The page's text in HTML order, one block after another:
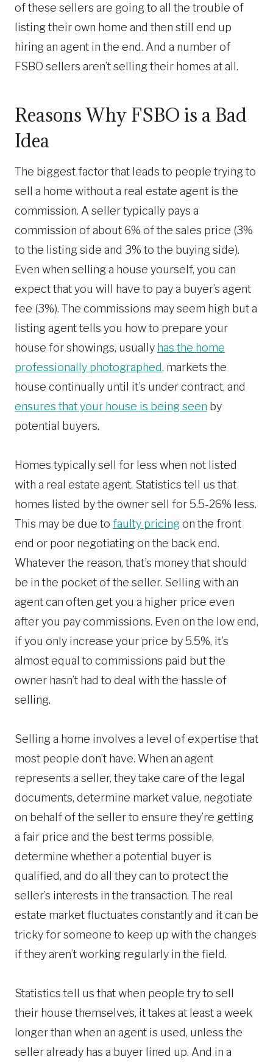
of these sellers are going to all the trouble of
listing their own home and then still end up
hiring an agent in the end. And a number of
FSBO sellers aren’t selling their homes at all.
Reasons Why FSBO is a Bad
Idea
The biggest factor that leads to people trying to
sell a home without a real estate agent is the
commission. A seller typically pays a
commission of about 6% of the sales price (3%
to the listing side and 3% to the buying side).
Even when selling a house yourself, you can
expect that you will have to pay a buyer’s agent
fee (3%). The commissions may seem high but a
listing agent tells you how to prepare your
house for showings, usually has the home
professionally photographed, markets the
house continually until it’s under contract, and
ensures that your house is being seen by
potential buyers.
Homes typically sell for less when not listed
with a real estate agent. Statistics tell us that
homes listed by the owner sell for 5.5-26% less.
This may be due to faulty pricingon the front
end or poor negotiating on the back end.
Whatever the reason, that’s money that should
be in the pocket of the seller. Selling with an
agent can often get you a higher price even
after you pay commissions. Even on the low end,
if you only increase your price by 5.5%, it’s
almost equal to commissions paid but the
owner hasn’t had to deal with the hassle of
selling.
Selling a home involves a level of expertise that
most people don’t have. When an agent
represents a seller, they take care of the legal
documents, determine market value, negotiate
on behalf of the seller to ensure they’re getting
a fair price and the best terms possible,
determine whether a potential buyer is
qualified, and do all they can to protect the
seller’s interests in the transaction. The real
estate market fluctuates constantly and it can be
tricky for someone to keep up with the changes
if they aren’t working regularly in the field.
Statistics tell us that when people try to sell
their house themselves, it takes at least a week
longer than when an agent is used, unless the
seller already has a buyer lined up. And in a